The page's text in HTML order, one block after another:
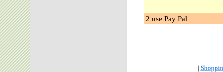
2 use Pay Pal
|